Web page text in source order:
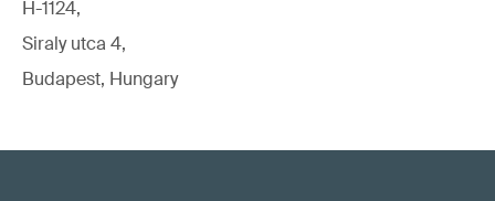
H-1124,
Siraly utca 4,
Budapest, Hungary